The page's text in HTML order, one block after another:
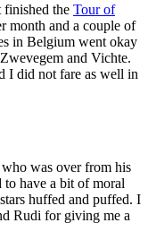
finished the Tour of
month and a couple of
in Belgium went okay
and Vichte.
I did not fare as well in
was over from his
to have a bit of moral
huffed and puffed. I
Rudi for giving me a